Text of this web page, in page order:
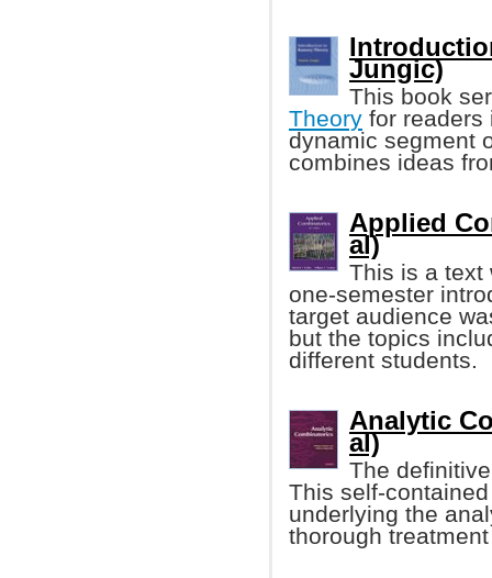
Jungic)
This book
Theory for readers
dynamic segment
combines ideas
Applied
al)
This is a text
one-semester
target audience
but the topics
different students.
Analytic
al)
The
This self-
underlying the
thorough